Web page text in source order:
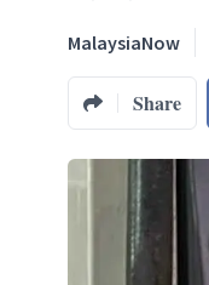
MalaysiaNow
Share